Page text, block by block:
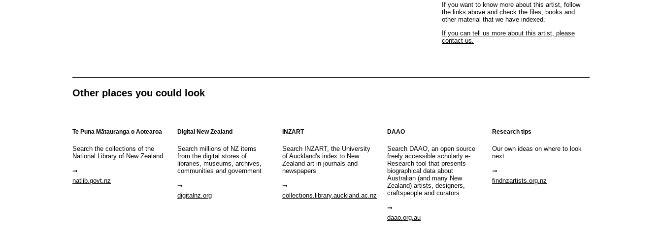
If you want to know more about this artist, follow
the links above and check the files, books and
other material that we have indexed.
If you can tell us more about this artist, please
contact us.
Other places you could look
Te Puna Mātauranga o Aotearoa
Search the collections of the
National Library of New Zealand
natlib.govt.nz
Digital New Zealand
Search millions of NZ items
from the digital stores of
libraries, museums, archives,
communities and government
digitalnz.org
INZART
Search INZART, the University
of Auckland's index to New
Zealand art in journals and
newspapers
collections.library.auckland.ac.nz
DAAO
Search DAAO, an open source
freely accessible scholarly e-
Research tool that presents
biographical data about
Australian (and many New
Zealand) artists, designers,
craftspeople and curators
daao.org.au
Research tips
Our own ideas on where to look
next
findnzartists.org.nz